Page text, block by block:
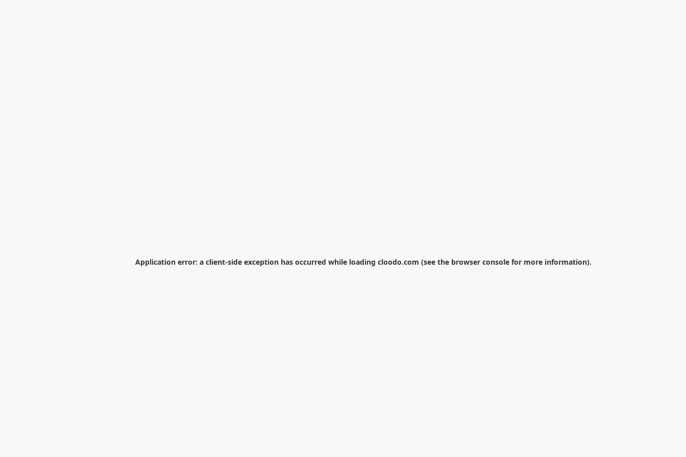
Application error: a client-side exception has occurred while loading cloodo.com (see the browser console for more information).